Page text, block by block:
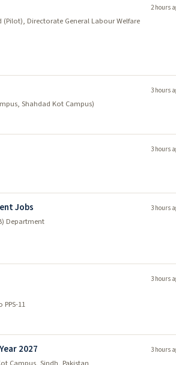
Directorate General Labour Welfare
2 hours
Shahdad Kot Campus)
3 hours
3 hours
Jobs
Department
3 hours
PPS-11
3 hours
2027 3 hours